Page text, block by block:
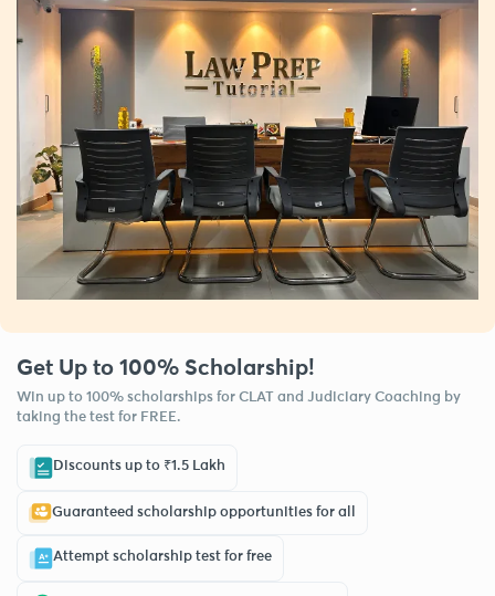
Get Up to 100% Scholarship!
Win up to 100% scholarships for CLAT and Judiciary Coaching by
taking the test for FREE.
Discounts up to ₹1.5 Lakh
Guaranteed scholarship opportunities for all
Attempt scholarship test for free